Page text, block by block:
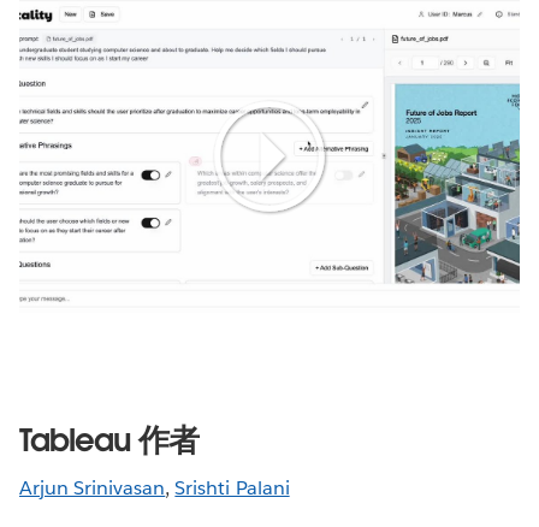
Play
Tableau 作者
Arjun Srinivasan,Srishti Palani